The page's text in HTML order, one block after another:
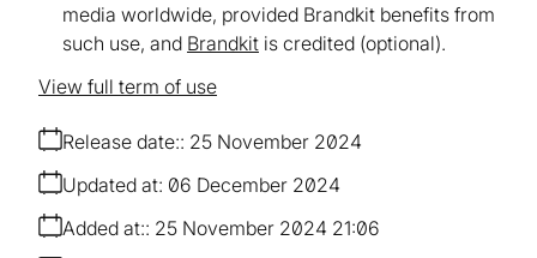
media worldwide, provided Brandkit benefits from
such use, and Brandkit is credited (optional).
Release date: 25 November 2024
Added at: 25 November 2024 21:06
Updated at: 06 December 2024
View full term of use